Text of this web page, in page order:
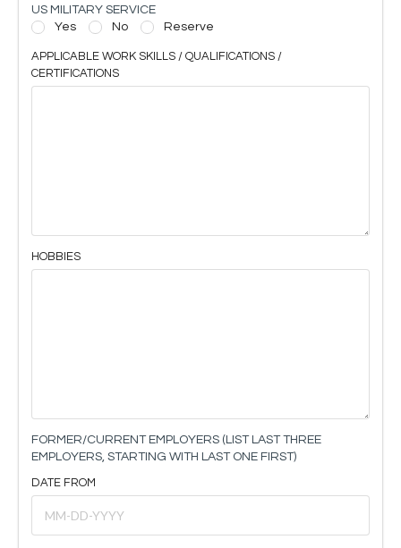
US MILITARY SERVICE
Yes
No Reserve
APPLICABLE WORK SKILLS / QUALIFICATIONS /
CERTIFICATIONS
HOBBIES
FORMER/CURRENT EMPLOYERS (LIST LAST THREE
EMPLOYERS, STARTING WITH LAST ONE FIRST)
DATE FROM